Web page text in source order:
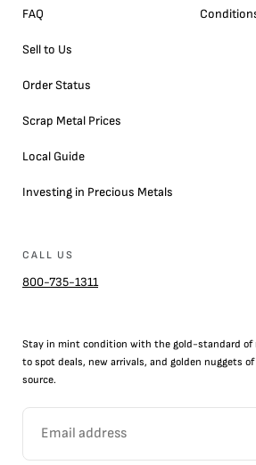
FAQ
Sell to Us
Order Status
Scrap Metal Prices
Local Guide
Investing in Precious Metals
CALL US
800-735-1311
Stay in mint condition with the gold-standard of
to spot deals, new arrivals, and golden nuggets
source.